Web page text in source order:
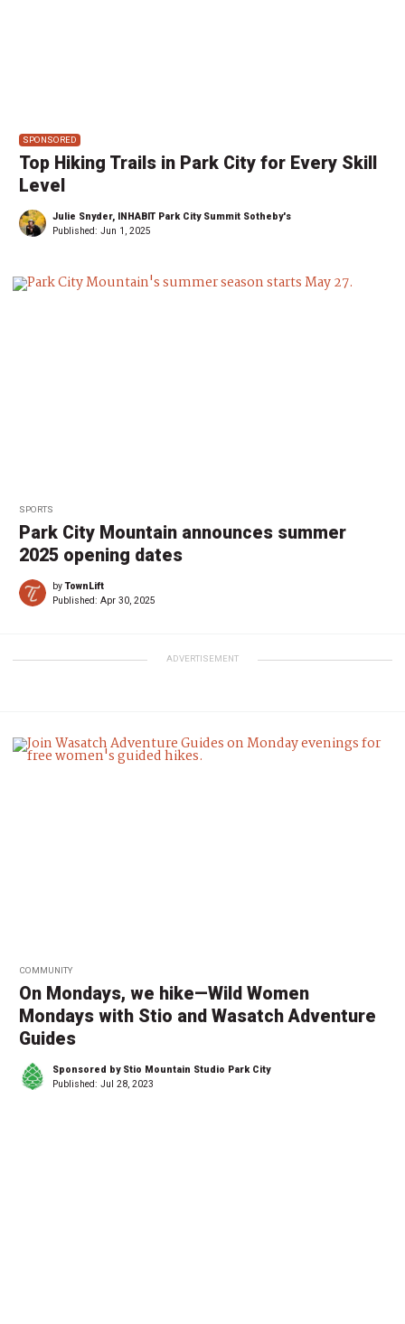
SPONSORED
Top Hiking Trails in Park City for Every Skill
Level
Julie Snyder, INHABIT Park City Summit Sotheby's
Published: Jun 1, 2025
SPORTS
Park City Mountain announces summer
2025 opening dates
byTownLift
Published: Apr 30, 2025
ADVERTISEMENT
COMMUNITY
On Mondays, we hike—Wild Women
Mondays with Stio and Wasatch Adventure
Guides
Sponsored by Stio Mountain Studio Park City
Published: Jul 28, 2023